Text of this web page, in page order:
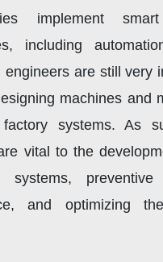
implement smart
including
engineers are still very
machines and
systems. As
vital to the
systems,
and optimizing